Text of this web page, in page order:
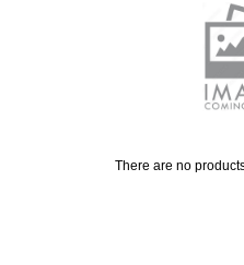
There are no